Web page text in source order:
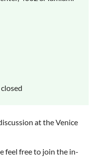
at the Venice
feel free to join the in-